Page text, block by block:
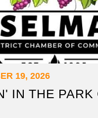
19, 2026
IN THE PARK